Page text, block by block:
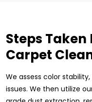
Steps Taken
Carpet
We assess color
issues. We then utilize